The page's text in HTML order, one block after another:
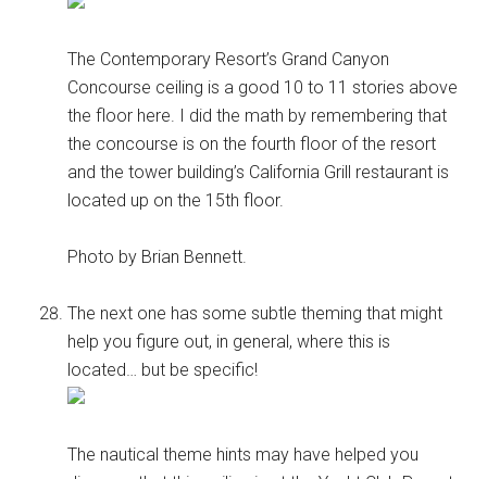
The Contemporary Resort’s Grand Canyon
Concourse ceiling is a good 10 to 11 stories above
the floor here. I did the math by remembering that
the concourse is on the fourth floor of the resort
and the tower building’s California Grill restaurant is
located up on the 15th floor.
Photo by Brian Bennett.
The next one has some subtle theming that might
help you figure out, in general, where this is
located… but be specific!
The nautical theme hints may have helped you